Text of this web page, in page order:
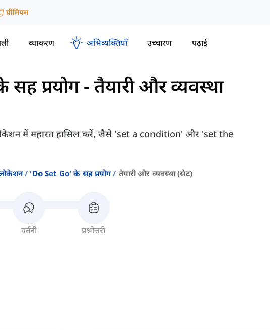
प्रीमियम
व्याकरण अभिव्यक्तियाँ उच्चारण पढ़ाई
प्रयोग- तैयारी और व्यवस्था
में महारत हासिल करें, जैसे 'set a condition' और 'set the
'do Set Go' के सह प्रयोग तैयारी और व्यवस्था (सेट)
वर्तनी प्रश्नोत्तरी